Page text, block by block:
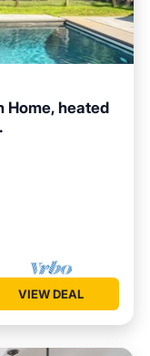
Home, heated
VIEW DEAL